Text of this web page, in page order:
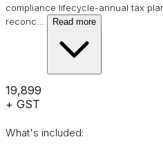
compliance lifecycle-annual tax
reconc
Read more
₹19,899
+ GST
What's included: